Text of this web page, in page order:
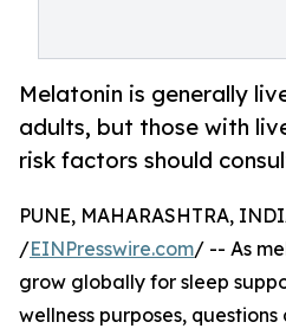
Melatonin is generally
adults, but those with
risk factors should
PUNE, MAHARASHTRA,
/EINPresswire.com/ -- As
grow globally for sleep
wellness purposes,